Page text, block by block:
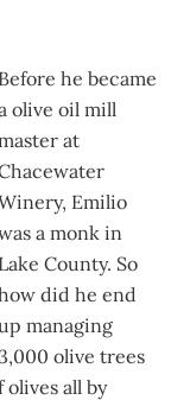
Before he became
olive oil mill
at
Emilio
a monk in
Lake County. So
did he end
managing
olive trees
all by